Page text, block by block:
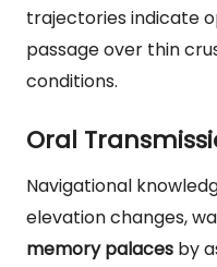
trajectories indicate
passage over thin
conditions.
Oral
Navigational
elevation changes,
memory palaces by